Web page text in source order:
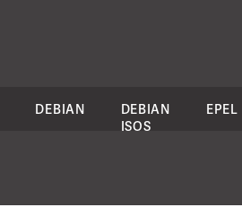
DEBIAN
DEBIAN
ISOS
EPEL